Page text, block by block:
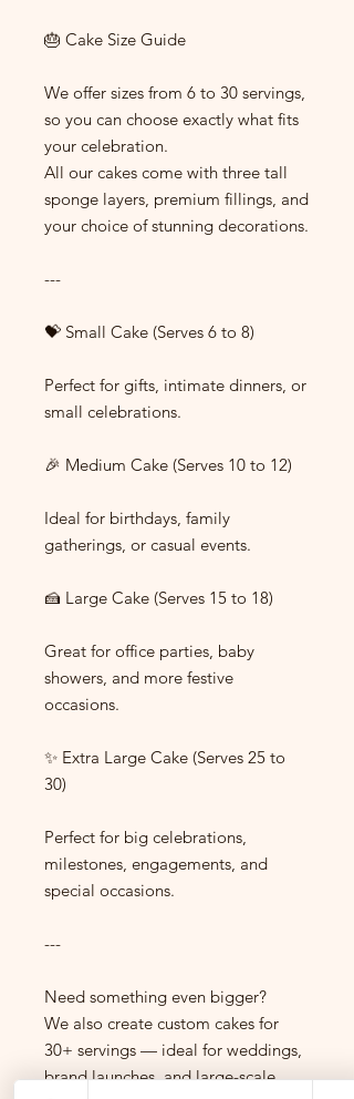
🎂 Cake Size Guide
We offer sizes from 6 to 30 servings,
so you can choose exactly what fits
your celebration.
All our cakes come with three tall
sponge layers, premium fillings, and
your choice of stunning decorations.
---
💝 Small Cake (Serves 6 to 8)
Perfect for gifts, intimate dinners, or
small celebrations.
🎉 Medium Cake (Serves 10 to 12)
Ideal for birthdays, family
gatherings, or casual events.
🍰 Large Cake (Serves 15 to 18)
Great for office parties, baby
showers, and more festive
occasions.
✨ Extra Large Cake (Serves 25 to
30)
Perfect for big celebrations,
milestones, engagements, and
special occasions.
---
Need something even bigger?
We also create custom cakes for
30+ servings — ideal for weddings,
brand launches, and large-scale